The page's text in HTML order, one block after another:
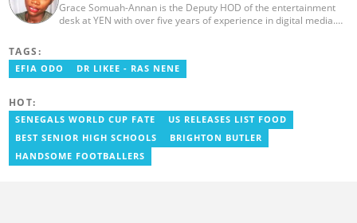
Grace Somuah-Annan is the Deputy HOD of the entertainment
desk at YEN with over five years of experience in digital media.
started her professional career as a writer at Pulse Ghana, and
editorial assistant at Media General's 3news.com. Email:
TAGS:
EFIA ODO DR LIKEE - RAS NENE
HOT:
SENEGALS WORLD CUP FATE
US RELEASES LIST FOOD
BEST SENIOR HIGH SCHOOLS
BRIGHTON BUTLER
HANDSOME FOOTBALLERS